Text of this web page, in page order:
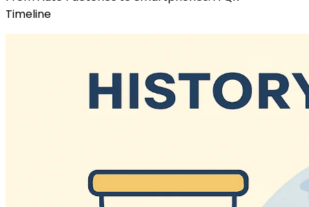
Timeline